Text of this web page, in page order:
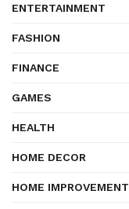
ENTERTAINMENT
FASHION
FINANCE
GAMES
HEALTH
HOME DECOR
HOME IMPROVEMENT